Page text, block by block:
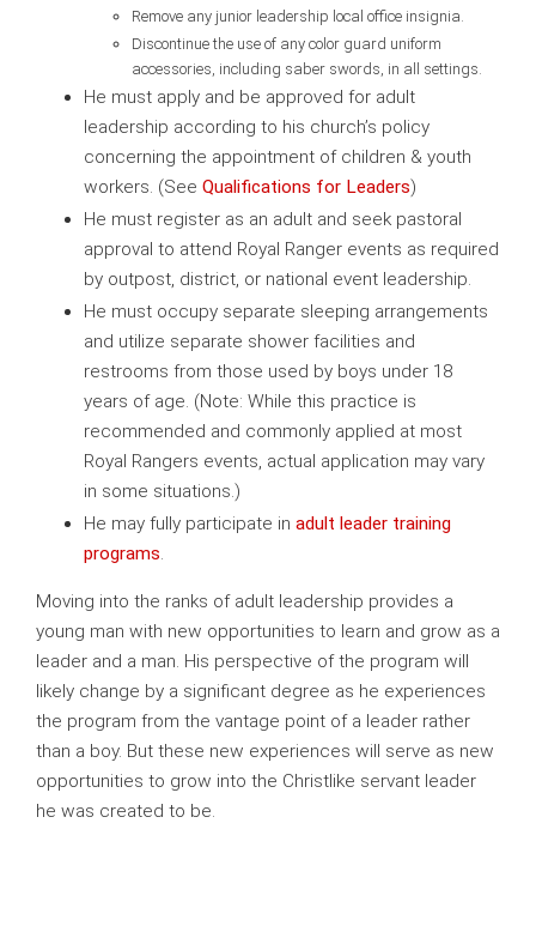
Remove any junior leadership local office insignia.
Discontinue the use of any color guard uniform
accessories, including saber swords, in all settings.
He must apply and be approved for adult
leadership according to his church’s policy
concerning the appointment of children & youth
workers. (See Qualifications for Leaders)
He must register as an adult and seek pastoral
approval to attend Royal Ranger events as required
by outpost, district, or national event leadership.
He must occupy separate sleeping arrangements
and utilize separate shower facilities and
restrooms from those used by boys under 18
years of age. (Note: While this practice is
recommended and commonly applied at most
Royal Rangers events, actual application may vary
in some situations.)
He may fully participate in adult leader training
programs.
Moving into the ranks of adult leadership provides a
young man with new opportunities to learn and grow as a
leader and a man. His perspective of the program will
likely change by a significant degree as he experiences
the program from the vantage point of a leader rather
than a boy. But these new experiences will serve as new
opportunities to grow into the Christlike servant leader
he was created to be.